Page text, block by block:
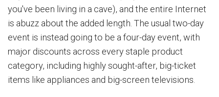
you've been living in a cave), and the entire Internet
is abuzz about the added length. The usual two-day
event is instead going to be a four-day event, with
major discounts across every staple product
category, including highly sought-after, big-ticket
items like appliances and big-screen televisions.